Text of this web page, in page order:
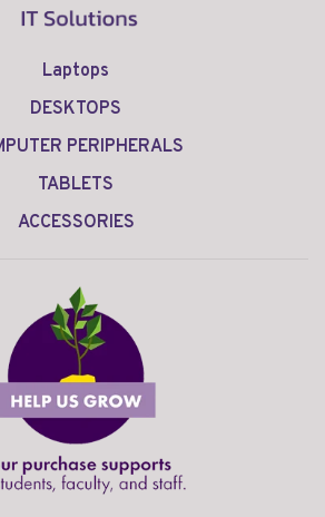
Laptops
DESKTOPS
PERIPHERALS
TABLETS
ACCESSORIES